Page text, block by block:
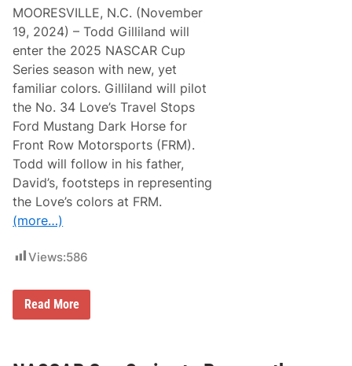
i
l
a
n
d
,
A
n
n
o
u
n
c
e
M
u
l
t
-
R
e
P
a
n
MOORESVILLE, N.C. (November
19, 2024) – Todd Gilliland will
enter the 2025 NASCAR Cup
Series season with new, yet
familiar colors. Gilliland will pilot
the No. 34 Love’s Travel Stops
Ford Mustang Dark Horse for
Front Row Motorsports (FRM).
Todd will follow in his father,
David’s, footsteps in representing
the Love’s colors at FRM.
(more…)
Views:586
T
o
Read More